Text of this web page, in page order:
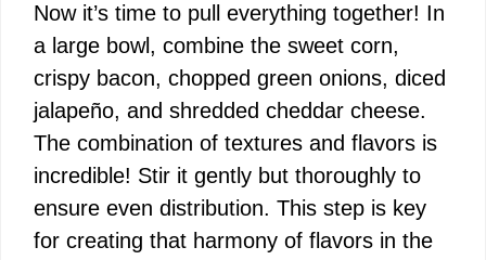
Now it’s time to pull everything together! In
a large bowl, combine the sweet corn,
crispy bacon, chopped green onions, diced
jalapeño, and shredded cheddar cheese.
The combination of textures and flavors is
incredible! Stir it gently but thoroughly to
ensure even distribution. This step is key
for creating that harmony of flavors in the